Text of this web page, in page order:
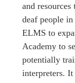
and resources
deaf people
ELMS to
Academy to
potentially
interpreters.